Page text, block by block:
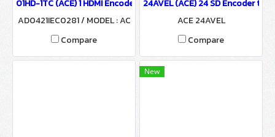
01HD-1TC (ACE) 1 HDMI Encoder to 1 QAM Or COFDM Modulator
AD0421IEC0281 / MODEL : AC
E 01HD-1TC
Compare
24AVEL (ACE) 24 SD Encoder to
ACE 24AVEL
Compare
New